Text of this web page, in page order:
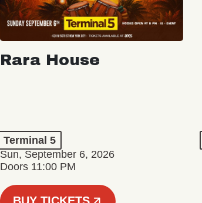
Rara House
Terminal 5
Sun, September 6, 2026
Doors 11:00 PM